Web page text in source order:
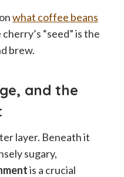
what coffee beans
“seed” is the
brew.
and the
layer. Beneath it
sugary,
is a crucial